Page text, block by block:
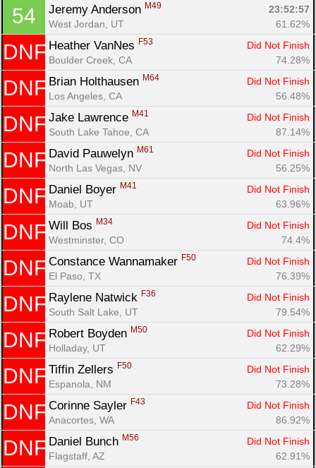
54 Jeremy Anderson M49
23:52:57
West Jordan, UT
61.62%
DNF Heather VanNes F53
Did Not Finish
Boulder Creek, CA
74.28%
DNF Brian Holthausen M64
Did Not Finish
Los Angeles, CA
56.48%
DNF Jake Lawrence M41
Did Not Finish
South Lake Tahoe, CA
87.14%
DNF David Pauwelyn M61
Did Not Finish
North Las Vegas, NV
56.25%
DNF Daniel Boyer M41
Did Not Finish
Moab, UT
63.96%
DNF Will Bos M34
Did Not Finish
Westminster, CO
74.4%
DNF Constance Wannamaker F50
Did Not Finish
El Paso, TX
76.39%
DNF Raylene Natwick F36
Did Not Finish
South Salt Lake, UT
79.54%
DNF Robert Boyden M50
Did Not Finish
Holladay, UT
62.29%
DNF Tiffin Zellers F50
Did Not Finish
Espanola, NM
73.28%
DNF Corinne Sayler F43
Did Not Finish
Anacortes, WA
86.92%
DNF Daniel Bunch M56
Did Not Finish
Flagstaff, AZ
62.91%